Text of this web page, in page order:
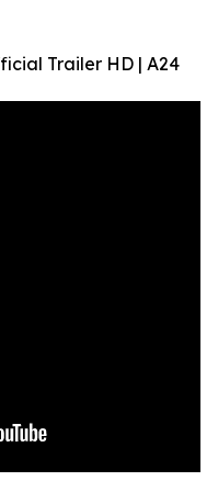
Trailer HD | A24